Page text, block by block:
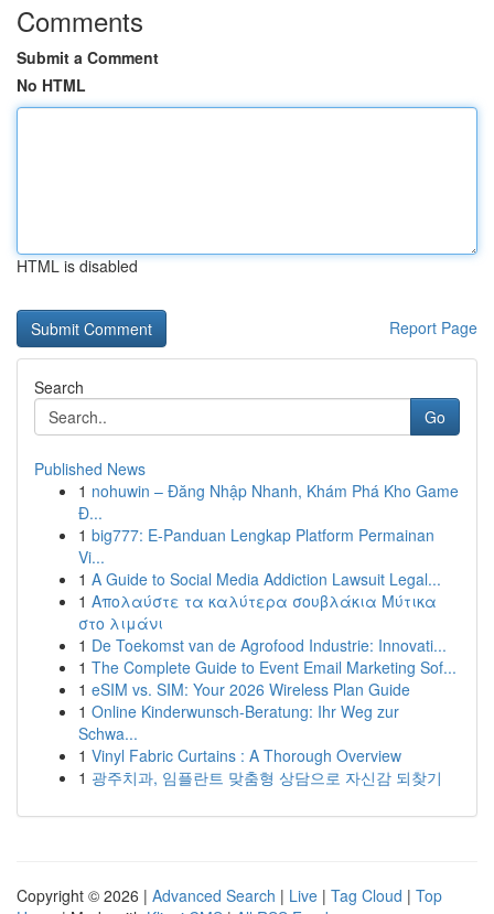
Comments
Submit a Comment
No HTML
HTML is disabled
Report Page
Search
Go
Published News
1 nohuwin – Đăng Nhập Nhanh, Khám Phá Kho Game
Đ...
1 big777: E-Panduan Lengkap Platform Permainan
Vi...
1 A Guide to Social Media Addiction Lawsuit Legal...
1 Απολαύστε τα καλύτερα σουβλάκια Μύτικα
στο λιμάνι
1 De Toekomst van de Agrofood Industrie: Innovati...
1 The Complete Guide to Event Email Marketing Sof...
1 eSIM vs. SIM: Your 2026 Wireless Plan Guide
1 Online Kinderwunsch-Beratung: Ihr Weg zur
Schwa...
1 Vinyl Fabric Curtains : A Thorough Overview
1 광주치과, 임플란트 맞춤형 상담으로 자신감 되찾기
Copyright © 2026 | Advanced Search | Live | Tag Cloud | Top